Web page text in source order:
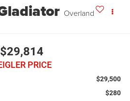
Overland
$29,814
PRICE
$29,500
$280